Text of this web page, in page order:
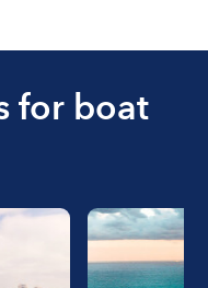
of the boat and
for boat